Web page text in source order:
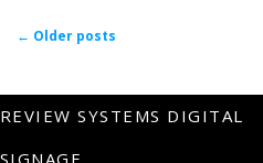
Post navigation
← Older posts
REVIEW SYSTEMS DIGITAL
SIGNAGE